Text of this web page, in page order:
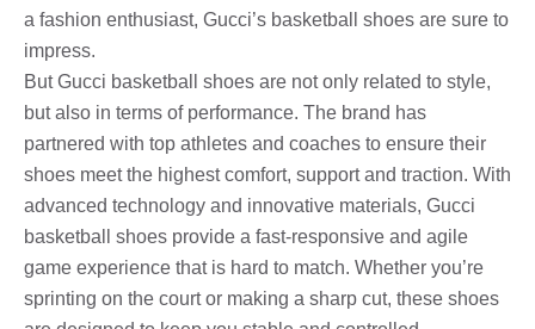
a fashion enthusiast, Gucci’s basketball shoes are sure to
impress.
But Gucci basketball shoes are not only related to style,
but also in terms of performance. The brand has
partnered with top athletes and coaches to ensure their
shoes meet the highest comfort, support and traction. With
advanced technology and innovative materials, Gucci
basketball shoes provide a fast-responsive and agile
game experience that is hard to match. Whether you’re
sprinting on the court or making a sharp cut, these shoes